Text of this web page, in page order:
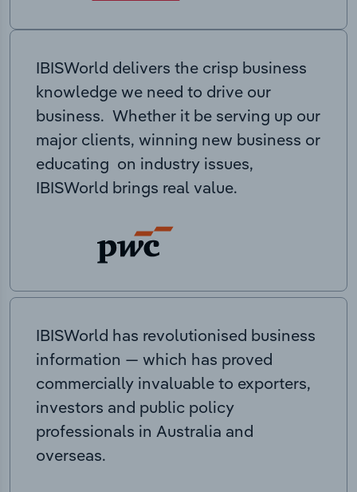
IBISWorld delivers the crisp business
knowledge we need to drive our
business. Whether it be serving up our
major clients, winning new business or
educating on industry issues,
IBISWorld brings real value.
IBISWorld has revolutionised business
information — which has proved
commercially invaluable to exporters,
investors and public policy
professionals in Australia and
overseas.